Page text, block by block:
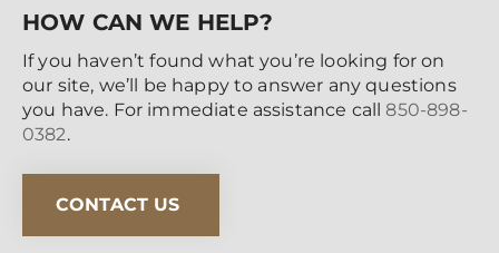
HOW CAN WE HELP?
If you haven’t found what you’re looking for on
our site, we’ll be happy to answer any questions
you have. For immediate assistance call 850-898-
0382.
CONTACT US